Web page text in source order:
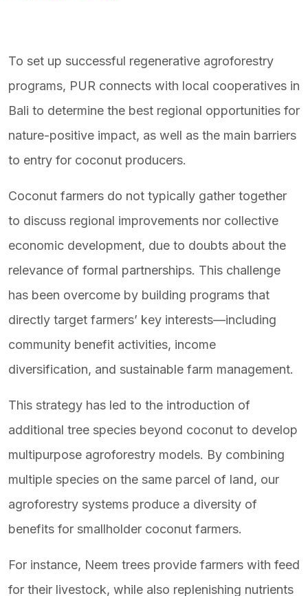
To set up successful regenerative agroforestry
programs, PUR connects with local cooperatives in
Bali to determine the best regional opportunities for
nature-positive impact, as well as the main barriers
to entry for coconut producers.
Coconut farmers do not typically gather together
to discuss regional improvements nor collective
economic development, due to doubts about the
relevance of formal partnerships. This challenge
has been overcome by building programs that
directly target farmers’ key interests—including
community benefit activities, income
diversification, and sustainable farm management.
This strategy has led to the introduction of
additional tree species beyond coconut to develop
multipurpose agroforestry models. By combining
multiple species on the same parcel of land, our
agroforestry systems produce a diversity of
benefits for smallholder coconut farmers.
For instance, Neem trees provide farmers with feed
for their livestock, while also replenishing nutrients